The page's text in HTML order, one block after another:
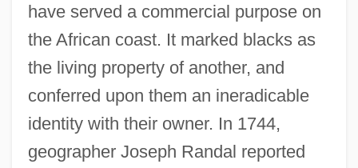
have served a commercial purpose on
the African coast. It marked blacks as
the living property of another, and
conferred upon them an ineradicable
identity with their owner. In 1744,
geographer Joseph Randal reported